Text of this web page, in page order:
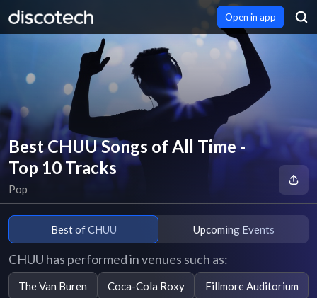
Open in app
Best CHUU Songs of All Time -
Top 10 Tracks
Pop
Best of CHUU Upcoming Events
CHUU has performed in venues such as:
The Van Buren Coca-Cola Roxy Fillmore Auditorium